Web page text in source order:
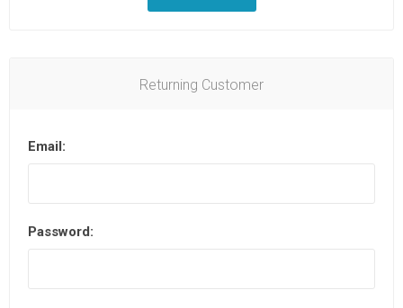
Returning Customer
Email:
Password: